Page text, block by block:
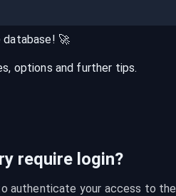
database! 🚀
options and further tips.
require login?
authenticate your access to the